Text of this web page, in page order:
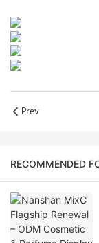
Prev
RECOMMENDED